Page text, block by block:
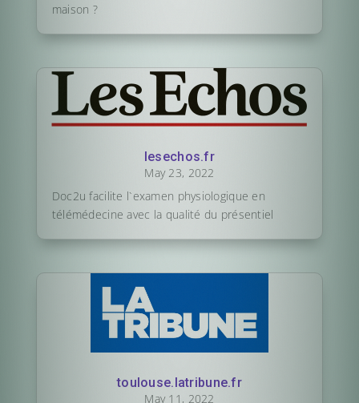
maison ?
lesechos.fr
May 23, 2022
Doc2u facilite l`examen physiologique en
télémédecine avec la qualité du présentiel
toulouse.latribune.fr
May 11, 2022